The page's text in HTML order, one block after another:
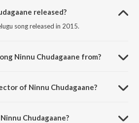
released?
song released in 2015.
Ninnu Chudagaane from?
of Ninnu Chudagaane?
Chudagaane?